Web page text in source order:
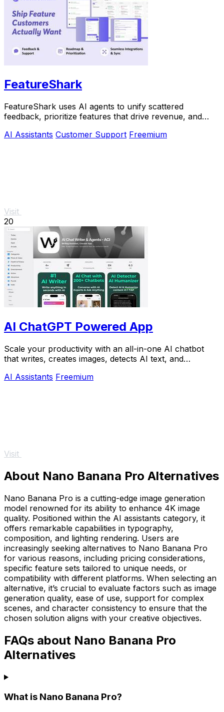
FeatureShark
FeatureShark uses AI agents to unify scattered
feedback, prioritize features that drive revenue, and
AI Assistants Customer Support Freemium
Visit
20
AI ChatGPT Powered App
Scale your productivity with an all-in-one AI chatbot
that writes, creates images, detects AI text, and
AI Assistants Freemium
Visit
About Nano Banana Pro Alternatives
Nano Banana Pro is a cutting-edge image generation
model renowned for its ability to enhance 4K image
quality. Positioned within the AI assistants category, it
offers remarkable capabilities in typography,
composition, and lighting rendering. Users are
increasingly seeking alternatives to Nano Banana Pro
for various reasons, including pricing considerations,
specific feature sets tailored to unique needs, or
compatibility with different platforms. When selecting an
alternative, it’s crucial to evaluate factors such as image
generation quality, ease of use, support for complex
scenes, and character consistency to ensure that the
chosen solution aligns with your creative objectives.
FAQs about Nano Banana Pro
Alternatives
What is Nano Banana Pro?